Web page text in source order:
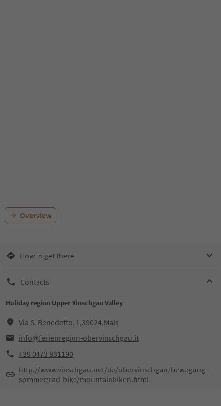
Overview
How to get there
Contacts
Holiday region Upper Vinschgau Valley
Via S. Benedetto, 1,39024,Mals
info@ferienregion-obervinschgau.it
+39 0473 831190
http://www.vinschgau.net/de/obervinschgau/bewegung-
sommer/rad-bike/mountainbiken.html